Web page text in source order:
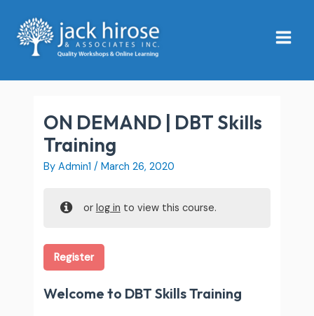
content
Menu
ON DEMAND | DBT Skills
Training
By Admin1/March 26, 2020
or log in to view this course.
Register
Welcome to DBT Skills Training